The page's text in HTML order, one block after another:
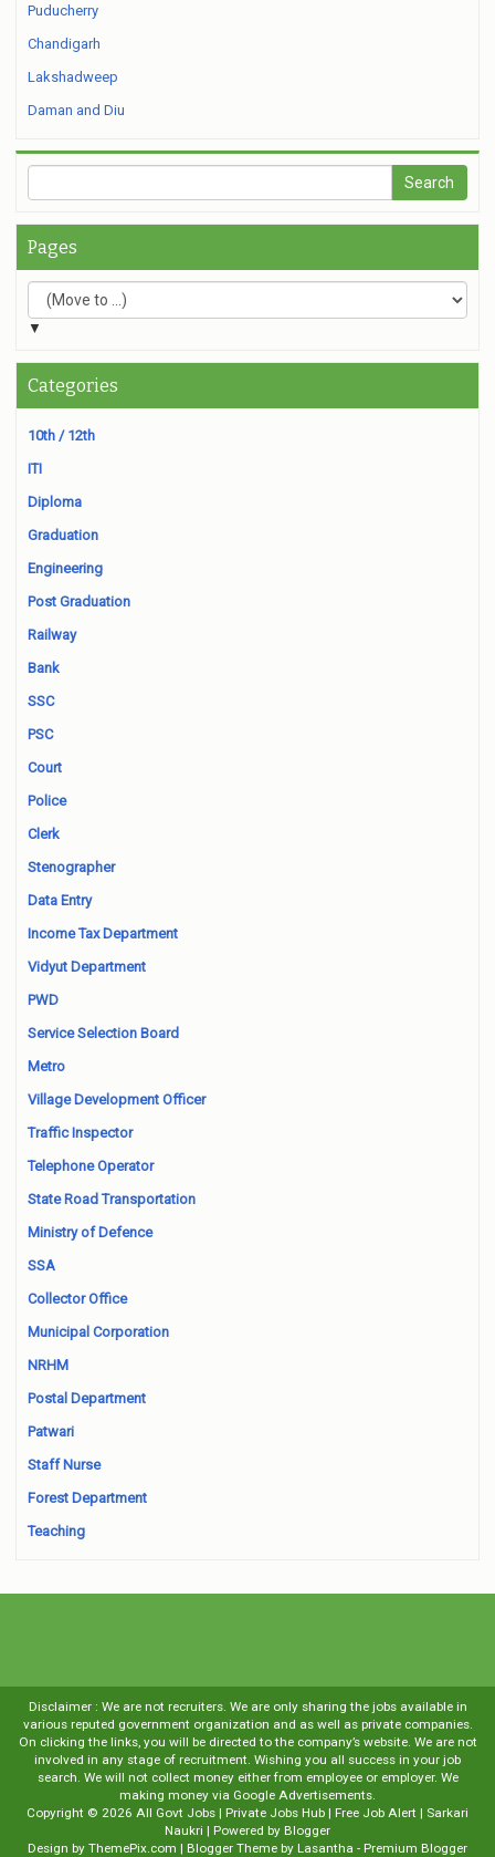
Puducherry
Chandigarh
Lakshadweep
Daman and Diu
Pages
▼
Categories
10th / 12th
ITI
Diploma
Graduation
Engineering
Post Graduation
Railway
Bank
SSC
PSC
Court
Police
Clerk
Stenographer
Data Entry
Income Tax Department
Vidyut Department
PWD
Service Selection Board
Metro
Village Development Officer
Traffic Inspector
Telephone Operator
State Road Transportation
Ministry of Defence
SSA
Collector Office
Municipal Corporation
NRHM
Postal Department
Patwari
Staff Nurse
Forest Department
Teaching
Disclaimer : We are not recruiters. We are only sharing the jobs available in
various reputed government organization and as well as private companies.
On clicking the links, you will be directed to the company’s website. We are not
involved in any stage of recruitment. Wishing you all success in your job
search. We will not collect money either from employee or employer. We
making money via Google Advertisements.
Copyright © 2026 All Govt Jobs | Private Jobs Hub | Free Job Alert | Sarkari
Naukri | Powered by Blogger
Design by ThemePix.com | Blogger Theme by Lasantha - Premium Blogger